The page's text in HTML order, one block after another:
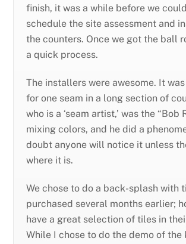
finish, it was a while before we
schedule the site assessment and
the counters. Once we got the ball
a quick process.
The installers were awesome. It
for one seam in a long section of
who is a ‘seam artist,’ was the “Bob
mixing colors, and he did a
doubt anyone will notice it unless
where it is.
We chose to do a back-splash with
purchased several months earlier;
have a great selection of tiles in
While I chose to do the demo of the